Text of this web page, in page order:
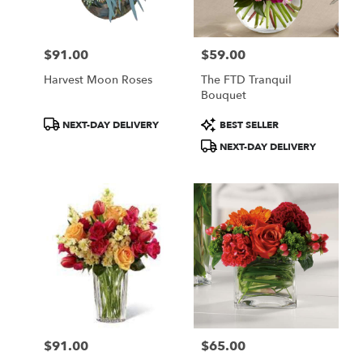
Price:
$91.00
Harvest Moon Roses
ProductNEXT-DAY DELIVERY
Price:
$59.00
The FTD Tranquil
Bouquet
Product
Tags:
BEST SELLER
NEXT-DAY DELIVERY
Price:
$91.00 Price:
$65.00